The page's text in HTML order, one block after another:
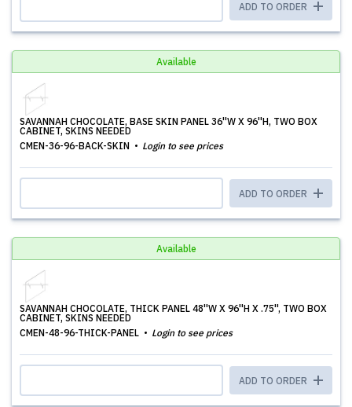
ADD TO ORDER
Available
SAVANNAH CHOCOLATE, BASE SKIN PANEL 36''W X 96''H, TWO BOX
CABINET, SKINS NEEDED
CMEN-36-96-BACK-SKIN
Login to see prices
ADD TO ORDER
Available
SAVANNAH CHOCOLATE, THICK PANEL 48''W X 96''H X .75'', TWO BOX
CABINET, SKINS NEEDED
CMEN-48-96-THICK-PANEL
Login to see prices
ADD TO ORDER